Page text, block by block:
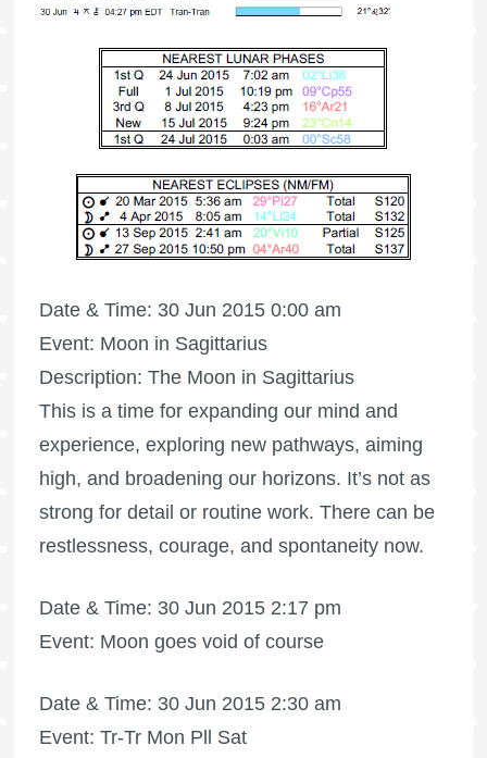
Date & Time: 30 Jun 2015 0:00 am
Event: Moon in Sagittarius
Description: The Moon in Sagittarius
This is a time for expanding our mind and
experience, exploring new pathways, aiming
high, and broadening our horizons. It’s not as
strong for detail or routine work. There can be
restlessness, courage, and spontaneity now.
Date & Time: 30 Jun 2015 2:17 pm
Event: Moon goes void of course
Date & Time: 30 Jun 2015 2:30 am
Event: Tr-Tr Mon Pll Sat